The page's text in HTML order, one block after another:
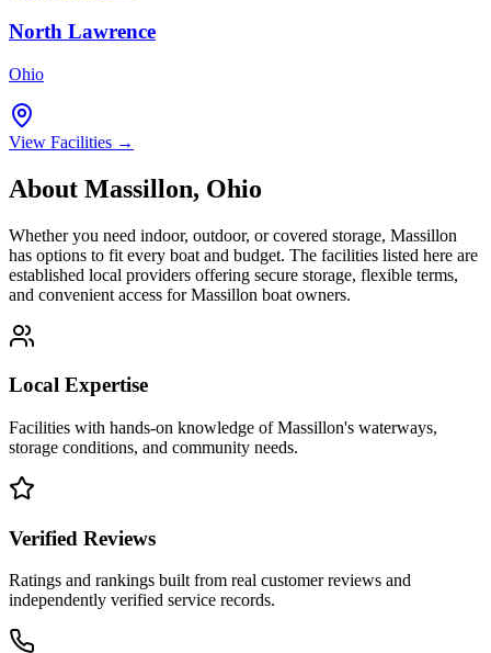
North Lawrence
Ohio
View Facilities →
About Massillon, Ohio
Whether you need indoor, outdoor, or covered storage, Massillon
has options to fit every boat and budget. The facilities listed here are
established local providers offering secure storage, flexible terms,
and convenient access forMassillon boat owners.
Local Expertise
Facilities with hands-on knowledge ofMassillon's waterways,
storage conditions, and community needs.
Verified Reviews
Ratings and rankings built from real customer reviews and
independently verified service records.